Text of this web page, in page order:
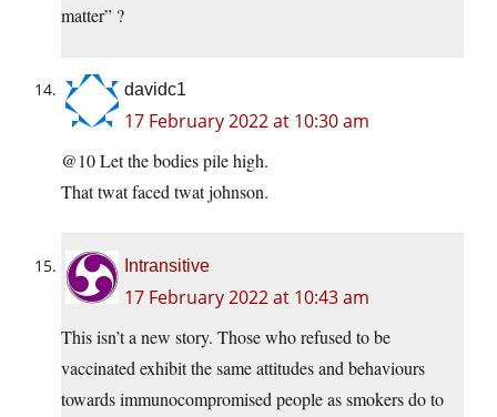
matter” ?
davidc1
17 February 2022 at 10:30 am
@10 Let the bodies pile high.
That twat faced twat johnson.
Intransitive
17 February 2022 at 10:43 am
This isn’t a new story. Those who refused to be
vaccinated exhibit the same attitudes and behaviours
towards immunocompromised people as smokers do to